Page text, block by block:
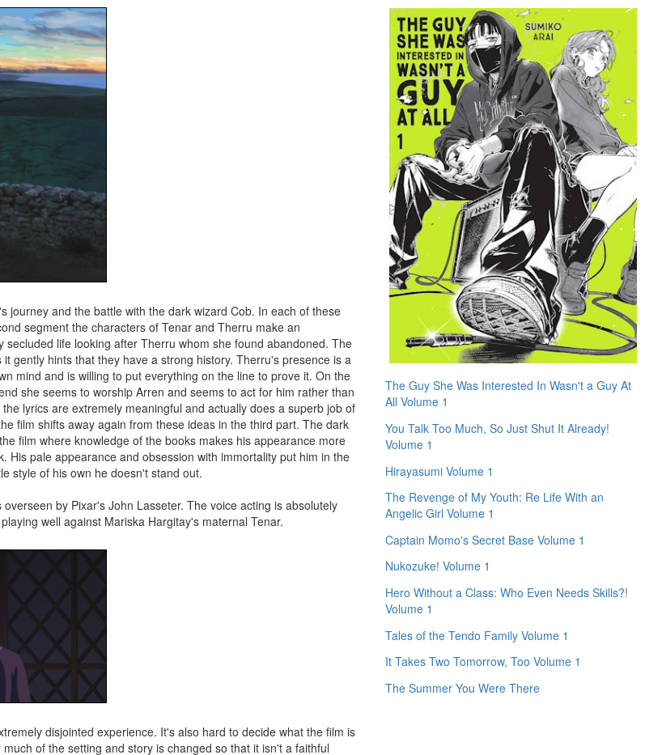
journey and the battle with the dark wizard Cob. In each of these
segment the characters of Tenar and Therru make an
life looking after Therru whom she found abandoned. The
gently hints that they have a strong history. Therru's presence is a
mind and is willing to put everything on the line to prove it. On the
she seems to worship Arren and seems to act for him rather than
lyrics are extremely meaningful and actually does a superb job of
film shifts away again from these ideas in the third part. The dark
film where knowledge of the books makes his appearance more
His pale appearance and obsession with immortality put him in the
style of his own he doesn't stand out.
by Pixar's John Lasseter. The voice acting is absolutely
well against Mariska Hargitay's maternal Tenar.
disjointed experience. It's also hard to decide what the film is
of the setting and story is changed so that it isn't a faithful
The Guy She Was Interested In Wasn't a Guy At
All Volume 1
You Talk Too Much, So Just Shut It Already!
Volume 1
Hirayasumi Volume 1
The Revenge of My Youth: Re Life With an
Angelic Girl Volume 1
Captain Momo's Secret Base Volume 1
Nukozuke! Volume 1
Hero Without a Class: Who Even Needs Skills?!
Volume 1
Tales of the Tendo Family Volume 1
It Takes Two Tomorrow, Too Volume 1
The Summer You Were There